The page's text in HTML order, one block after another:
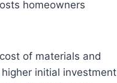
homeowners
of materials and
initial investment